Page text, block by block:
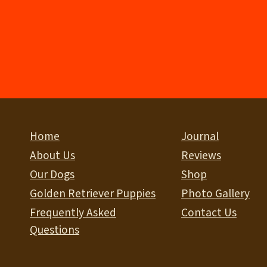
Home
About Us
Our Dogs
Golden Retriever Puppies
Frequently Asked
Questions
Journal
Reviews
Shop
Photo Gallery
Contact Us